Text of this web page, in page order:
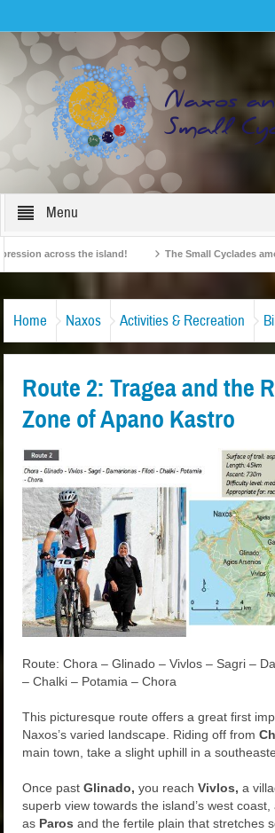
Menu
across the island! The Small Cyclades among
Home Naxos Activities & Recreation
Route 2: Tragea and the
Zone of Apano Kastro
Route: Chora – Glinado – Vivlos – Sagri –
– Chalki – Potamia – Chora
This picturesque route offers a great first
Naxos’s varied landscape. Riding off from
main town, take a slight uphill in a
Once pastGlinado, you reachVivlos, a
superb view towards the island’s west coast,
as Paros and the fertile plain that stretches